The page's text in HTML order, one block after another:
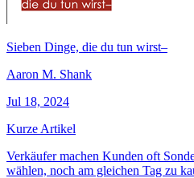
Sieben Dinge, die du tun wirst–
Aaron M. Shank
Jul 18, 2024
Kurze Artikel
Verkäufer machen Kunden oft
wählen, noch am gleichen Tag zu